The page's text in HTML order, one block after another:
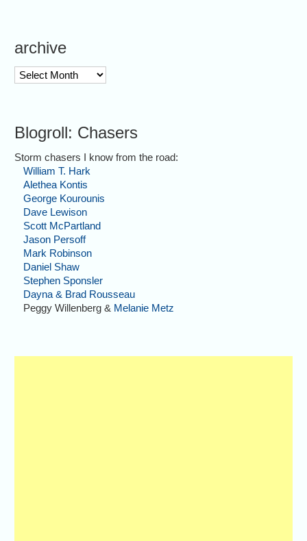
archive
archive
Blogroll: Chasers
Storm chasers I know from the road:
William T. Hark
Alethea Kontis
George Kourounis
Dave Lewison
Scott McPartland
Jason Persoff
Mark Robinson
Daniel Shaw
Stephen Sponsler
Dayna & Brad Rousseau
Peggy Willenberg & Melanie Metz